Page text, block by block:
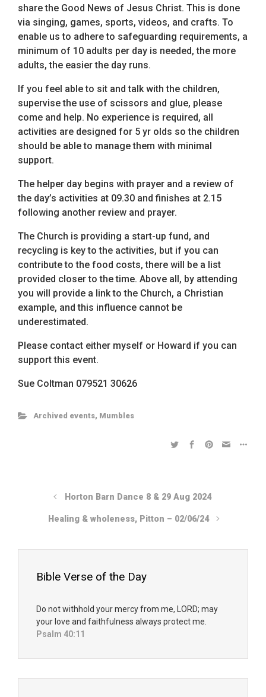
share the Good News of Jesus Christ. This is done
via singing, games, sports, videos, and crafts. To
enable us to adhere to safeguarding requirements, a
minimum of 10 adults per day is needed, the more
adults, the easier the day runs.
If you feel able to sit and talk with the children,
supervise the use of scissors and glue, please
come and help. No experience is required, all
activities are designed for 5 yr olds so the children
should be able to manage them with minimal
support.
The helper day begins with prayer and a review of
the day’s activities at 09.30 and finishes at 2.15
following another review and prayer.
The Church is providing a start-up fund, and
recycling is key to the activities, but if you can
contribute to the food costs, there will be a list
provided closer to the time. Above all, by attending
you will provide a link to the Church, a Christian
example, and this influence cannot be
underestimated.
Please contact either myself or Howard if you can
support this event.
Sue Coltman 079521 30626
Archived events, Mumbles
Horton Barn Dance 8 & 29 Aug 2024
Healing & wholeness, Pitton – 02/06/24
Bible Verse of the Day
Do not withhold your mercy from me, LORD; may
your love and faithfulness always protect me.
Psalm 40:11